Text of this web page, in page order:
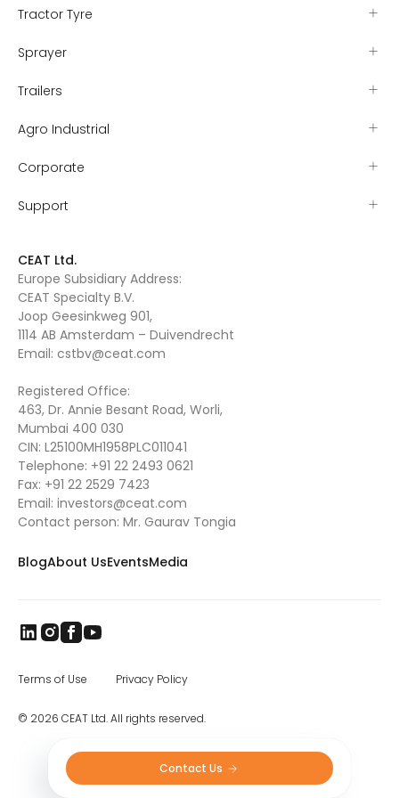
Contact Us
Tractor Tyre
Sprayer
Trailers
Agro Industrial
Corporate
Support
CEAT Ltd.
Europe Subsidiary Address:
CEAT Specialty B.V.
Joop Geesinkweg 901,
1114 AB Amsterdam – Duivendrecht
Email: cstbv@ceat.com
Registered Office:
463, Dr. Annie Besant Road, Worli,
Mumbai 400 030
CIN: L25100MH1958PLC011041
Telephone: +91 22 2493 0621
Fax: +91 22 2529 7423
Email: investors@ceat.com
Contact person: Mr. Gaurav Tongia
BlogAbout UsEventsMedia
© 2026 CEAT Ltd. All rights reserved.
Terms of Use Privacy Policy